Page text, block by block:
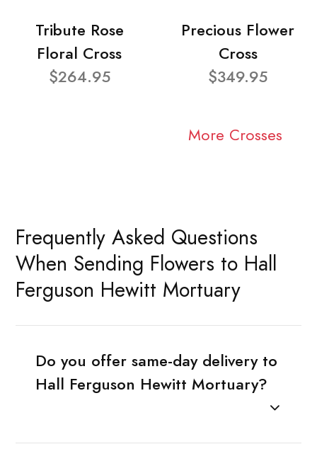
Tribute Rose
Floral Cross
$264.95
Precious Flower
Cross
$349.95
More Crosses
Frequently Asked Questions
When Sending Flowers to Hall
Ferguson Hewitt Mortuary
Do you offer same-day delivery to
Hall Ferguson Hewitt Mortuary?